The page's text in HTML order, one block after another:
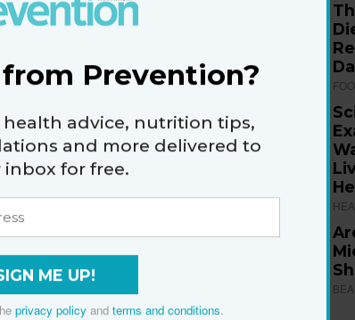
. Prevention?
health advice, nutrition tips,
and more delivered to
inbox for free.
ME UP!
privacy policy and terms and conditions.